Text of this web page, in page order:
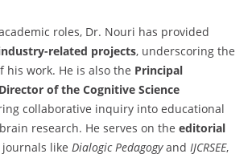
roles, Dr. Nouri has provided
related projects, underscoring the
his work. He is also the Principal
of the Cognitive Science
collaborative inquiry into educational
research. He serves on the editorial
like Dialogic Pedagogyand IJCRSEE,